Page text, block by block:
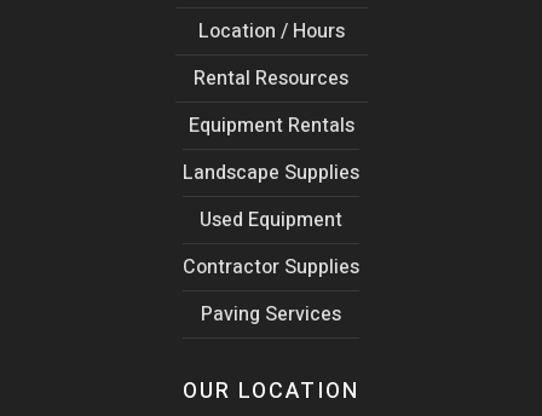
Location / Hours
Rental Resources
Equipment Rentals
Landscape Supplies
Used Equipment
Contractor Supplies
Paving Services
OUR LOCATION